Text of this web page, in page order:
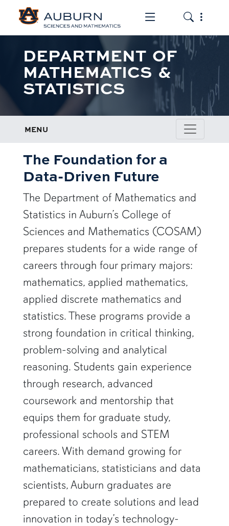
Toggle the
Toggle
DEPARTMENT OF
MATHEMATICS &
STATISTICS
MENU
The Foundation for a
Data-Driven Future
The Department of Mathematics and
Statistics in Auburn’s College of
Sciences and Mathematics (COSAM)
prepares students for a wide range of
careers through four primary majors:
mathematics, applied mathematics,
applied discrete mathematics and
statistics. These programs provide a
strong foundation in critical thinking,
problem-solving and analytical
reasoning. Students gain experience
through research, advanced
coursework and mentorship that
equips them for graduate study,
professional schools and STEM
careers. With demand growing for
mathematicians, statisticians and data
scientists, Auburn graduates are
prepared to create solutions and lead
innovation in today’s technology-